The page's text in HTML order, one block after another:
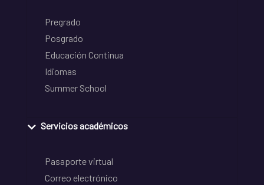
Pregrado
Posgrado
Educación Continua
Idiomas
Summer School
Servicios académicos
Pasaporte virtual
Correo electrónico